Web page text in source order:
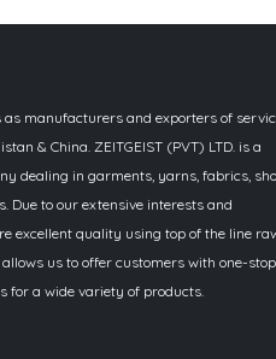
manufacturers and exporters of
& China. ZEITGEIST (PVT) LTD. is a
dealing in garments, yarns, fabrics,
Due to our extensive interests and
excellent quality using top of the line
us to offer customers with one-stop
for a wide variety of products.